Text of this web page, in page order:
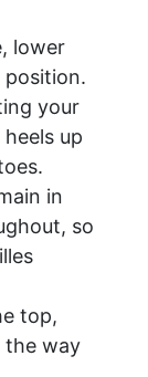
lower
your
up
in
so
top,
the way